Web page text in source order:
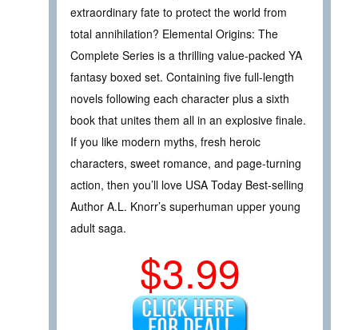
extraordinary fate to protect the world from
total annihilation? Elemental Origins: The
Complete Series is a thrilling value-packed YA
fantasy boxed set. Containing five full-length
novels following each character plus a sixth
book that unites them all in an explosive finale.
If you like modern myths, fresh heroic
characters, sweet romance, and page-turning
action, then you’ll love USA Today Best-selling
Author A.L. Knorr’s superhuman upper young
adult saga.
$3.99